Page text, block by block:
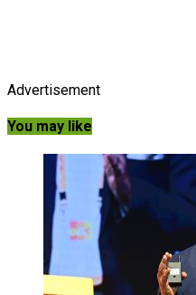
Advertisement
You may like